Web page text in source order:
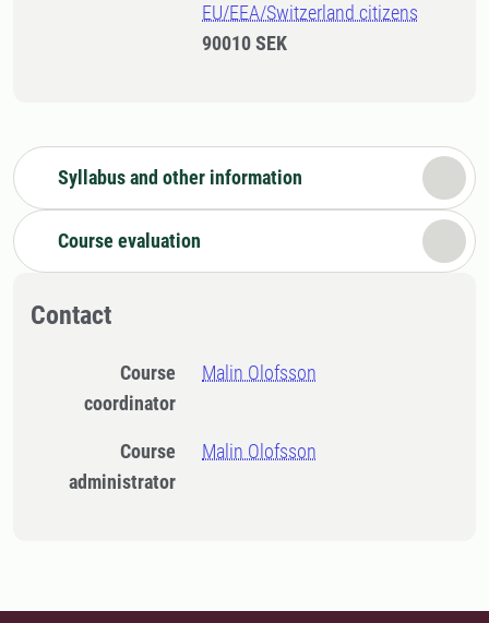
EU/EEA/Switzerland citizens
90010 SEK
Syllabus and other information
Course evaluation
Contact
Course
coordinator
Malin Olofsson
Course
administrator
Malin Olofsson